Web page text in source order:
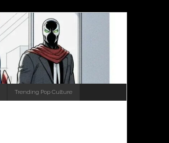
Trending Pop Culture